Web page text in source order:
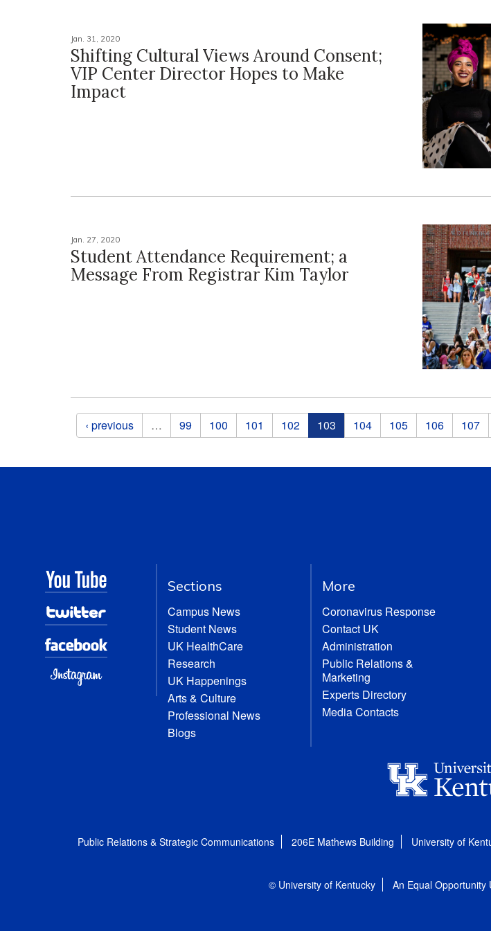
Jan. 31, 2020
Shifting Cultural Views Around Consent;
VIP Center Director Hopes to Make
Impact
Jan. 27, 2020
Student Attendance Requirement; a
Message From Registrar Kim Taylor
Pages
‹ previous … 99 100 101 102 103 104 105 106 107
Sections
Campus News
Student News
UK HealthCare
Research
UK Happenings
Arts & Culture
Professional News
Blogs
More
Coronavirus Response
Contact UK
Administration
Public Relations &
Marketing
Experts Directory
Media Contacts
Public Relations & Strategic Communications 206E Mathews Building University of
© University of Kentucky An Equal Opportunity